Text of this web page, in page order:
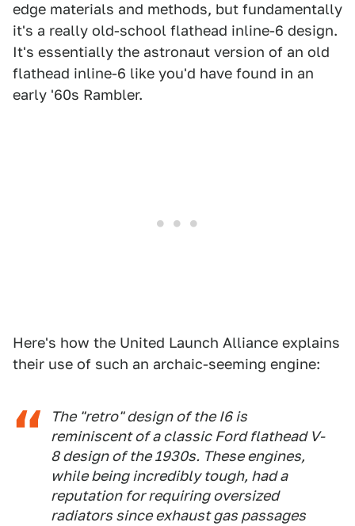
edge materials and methods, but fundamentally
it's a really old-school flathead inline-6 design.
It's essentially the astronaut version of an old
flathead inline-6 like you'd have found in an
early '60s Rambler.
Here's how the United Launch Alliance explains
their use of such an archaic-seeming engine:
The "retro" design of the I6 is
reminiscent of a classic Ford flathead V-
8 design of the 1930s. These engines,
while being incredibly tough, had a
reputation for requiring oversized
radiators since exhaust gas passages